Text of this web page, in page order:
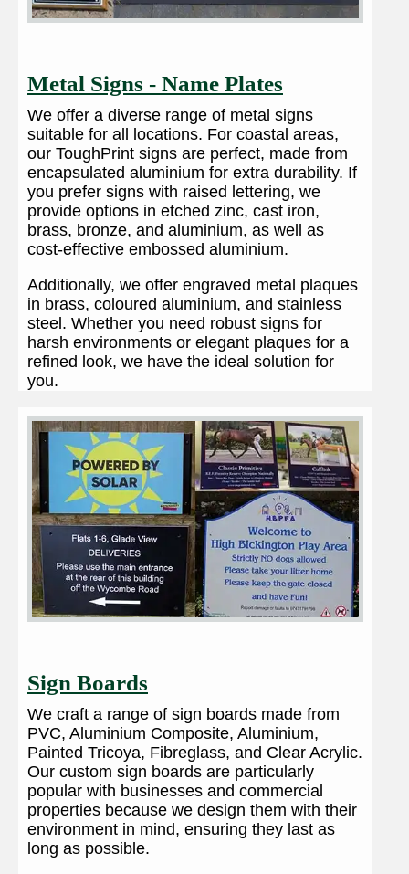
Metal Signs - Name Plates
We offer a diverse range of metal signs
suitable for all locations. For coastal areas,
our ToughPrint signs are perfect, made from
encapsulated aluminium for extra durability. If
you prefer signs with raised lettering, we
provide options in etched zinc, cast iron,
brass, bronze, and aluminium, as well as
cost-effective embossed aluminium.
Additionally, we offer engraved metal plaques
in brass, coloured aluminium, and stainless
steel. Whether you need robust signs for
harsh environments or elegant plaques for a
refined look, we have the ideal solution for
you.
Sign Boards
We craft a range of sign boards made from
PVC, Aluminium Composite, Aluminium,
Painted Tricoya, Fibreglass, and Clear Acrylic.
Our custom sign boards are particularly
popular with businesses and commercial
properties because we design them with their
environment in mind, ensuring they last as
long as possible.